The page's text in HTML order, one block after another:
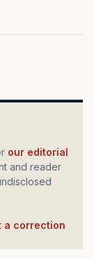
our editorial
and reader
a correction